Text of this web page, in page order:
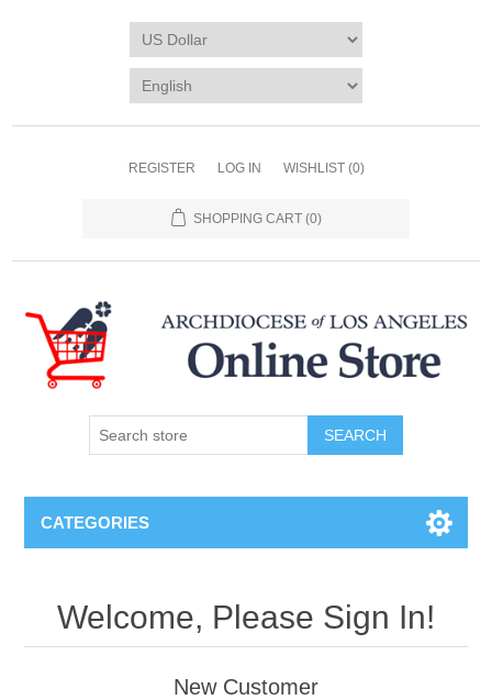
REGISTER LOG IN WISHLIST (0)
SHOPPING CART (0)
SEARCH
CATEGORIES
Welcome, Please Sign In!
New Customer